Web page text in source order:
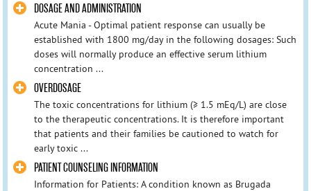
DOSAGE AND ADMINISTRATION
Acute Mania - Optimal patient response can usually be
established with 1800 mg/day in the following dosages: Such
doses will normally produce an effective serum lithium
concentration ...
OVERDOSAGE
The toxic concentrations for lithium (≥ 1.5 mEq/L) are close
to the therapeutic concentrations. It is therefore important
that patients and their families be cautioned to watch for
early toxic ...
PATIENT COUNSELING INFORMATION
Information for Patients: A condition known as Brugada